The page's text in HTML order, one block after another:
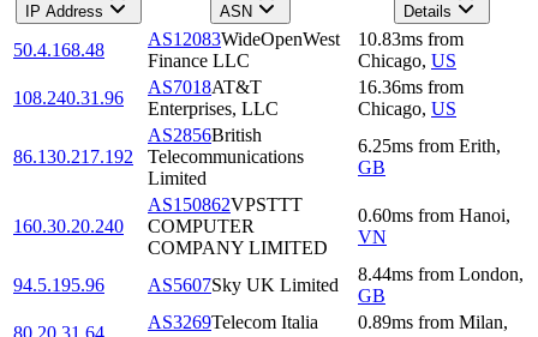
IP Address ASN Details
50.4.168.48
AS12083WideOpenWest
Finance LLC
10.83ms from
Chicago, US
108.240.31.96
AS7018AT&T
Enterprises, LLC
16.36ms from
Chicago, US
86.130.217.192
AS2856British
Telecommunications
Limited
6.25ms from Erith,
GB
160.30.20.240
AS150862VPSTTT
COMPUTER
COMPANY LIMITED
0.60ms from Hanoi,
VN
94.5.195.96 AS5607Sky UK Limited
8.44ms from London,
GB
80.20.31.64
AS3269Telecom Italia
0.89ms from Milan,